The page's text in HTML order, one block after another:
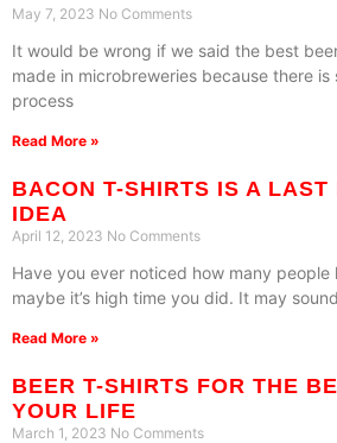
May 7, 2023 No Comments
It would be wrong if we said the best
made in microbreweries because there is
process
Read More »
BACON T-SHIRTS IS A LAST
IDEA
April 12, 2023 No Comments
Have you ever noticed how many people
maybe it’s high time you did. It may
Read More »
BEER T-SHIRTS FOR THE
YOUR LIFE
March 1, 2023 No Comments